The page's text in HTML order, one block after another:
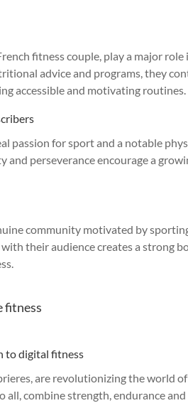
fitness couple, play a major
advice and programs, they
accessible and motivating routines.
passion for sport and a notable
perseverance encourage a
community motivated by
their audience creates a strong
fitness
to digital fitness
are revolutionizing the world
all, combine strength, endurance